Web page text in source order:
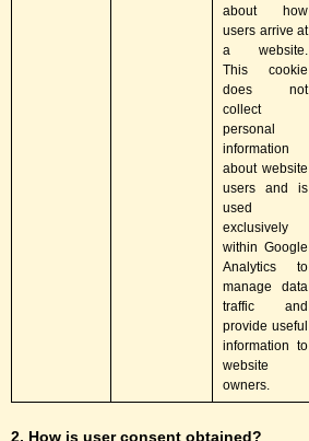
about how
users arrive at
a website.
This cookie
does not
collect
personal
information
about website
users and is
used
exclusively
within Google
Analytics to
manage data
traffic and
provide useful
information to
website
owners.
2. How is user consent obtained?